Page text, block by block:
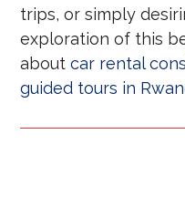
trips, or simply
exploration of this
aboutcar rental
guided tours in